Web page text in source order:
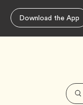
Download the App